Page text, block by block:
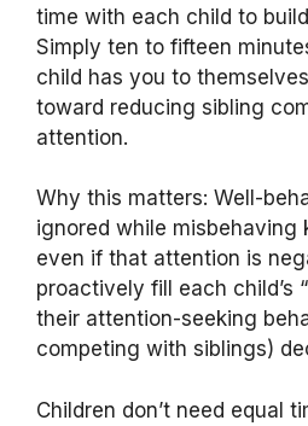
time with each child to
Simply ten to fifteen
child has you to
toward reducing sibling
attention.
Why this matters: Well-
ignored while
even if that attention is
proactively fill each child’s
their attention-seeking
competing with siblings)
Children don’t need equal